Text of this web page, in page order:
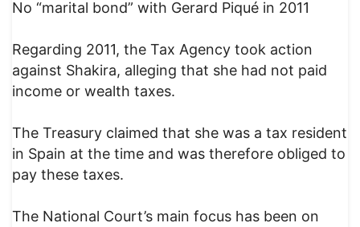
No “marital bond” with Gerard Piqué in 2011
Regarding 2011, the Tax Agency took action
against Shakira, alleging that she had not paid
income or wealth taxes.
The Treasury claimed that she was a tax resident
in Spain at the time and was therefore obliged to
pay these taxes.
The National Court’s main focus has been on